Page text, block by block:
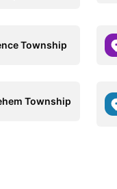
Township
Township